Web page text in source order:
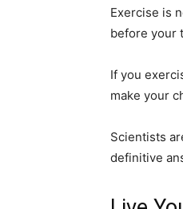
Exercise is
before your
If you
make your
Scientists
definitive